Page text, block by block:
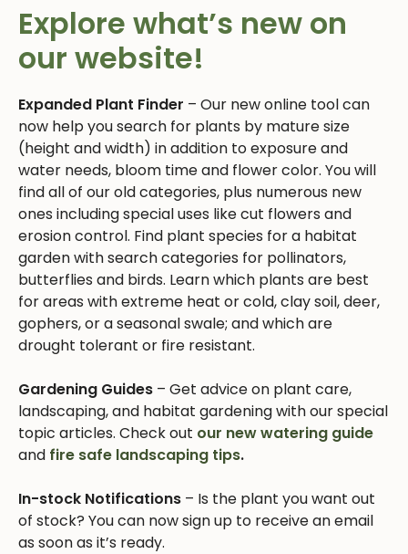
Explore what’s new on
our website!
Expanded Plant Finder – Our new online tool can
now help you search for plants by mature size
(height and width) in addition to exposure and
water needs, bloom time and flower color. You will
find all of our old categories, plus numerous new
ones including special uses like cut flowers and
erosion control. Find plant species for a habitat
garden with search categories for pollinators,
butterflies and birds. Learn which plants are best
for areas with extreme heat or cold, clay soil, deer,
gophers, or a seasonal swale; and which are
drought tolerant or fire resistant.
Gardening Guides – Get advice on plant care,
landscaping, and habitat gardening with our special
topic articles. Check out our new watering guide
and fire safe landscaping tips.
In-stock Notifications – Is the plant you want out
of stock? You can now sign up to receive an email
as soon as it’s ready.